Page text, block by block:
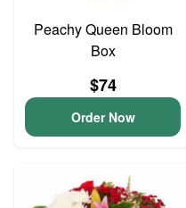
Peachy Queen Bloom
Box
$74
Order Now